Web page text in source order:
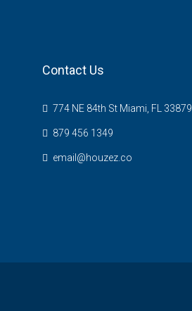
Contact Us
774 NE 84th St Miami, FL 33879
879 456 1349
email@houzez.co